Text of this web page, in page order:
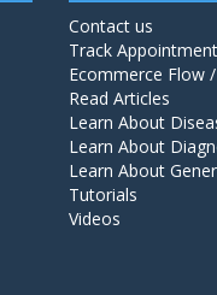
Contact us
Track
Ecommerce Flow
Read Articles
Learn About
Learn About
Learn About
Tutorials
Videos